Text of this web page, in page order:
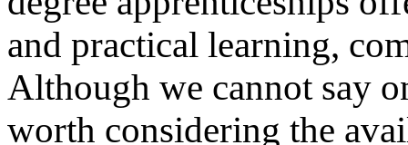
and practical learning,
Although we cannot say
worth considering the